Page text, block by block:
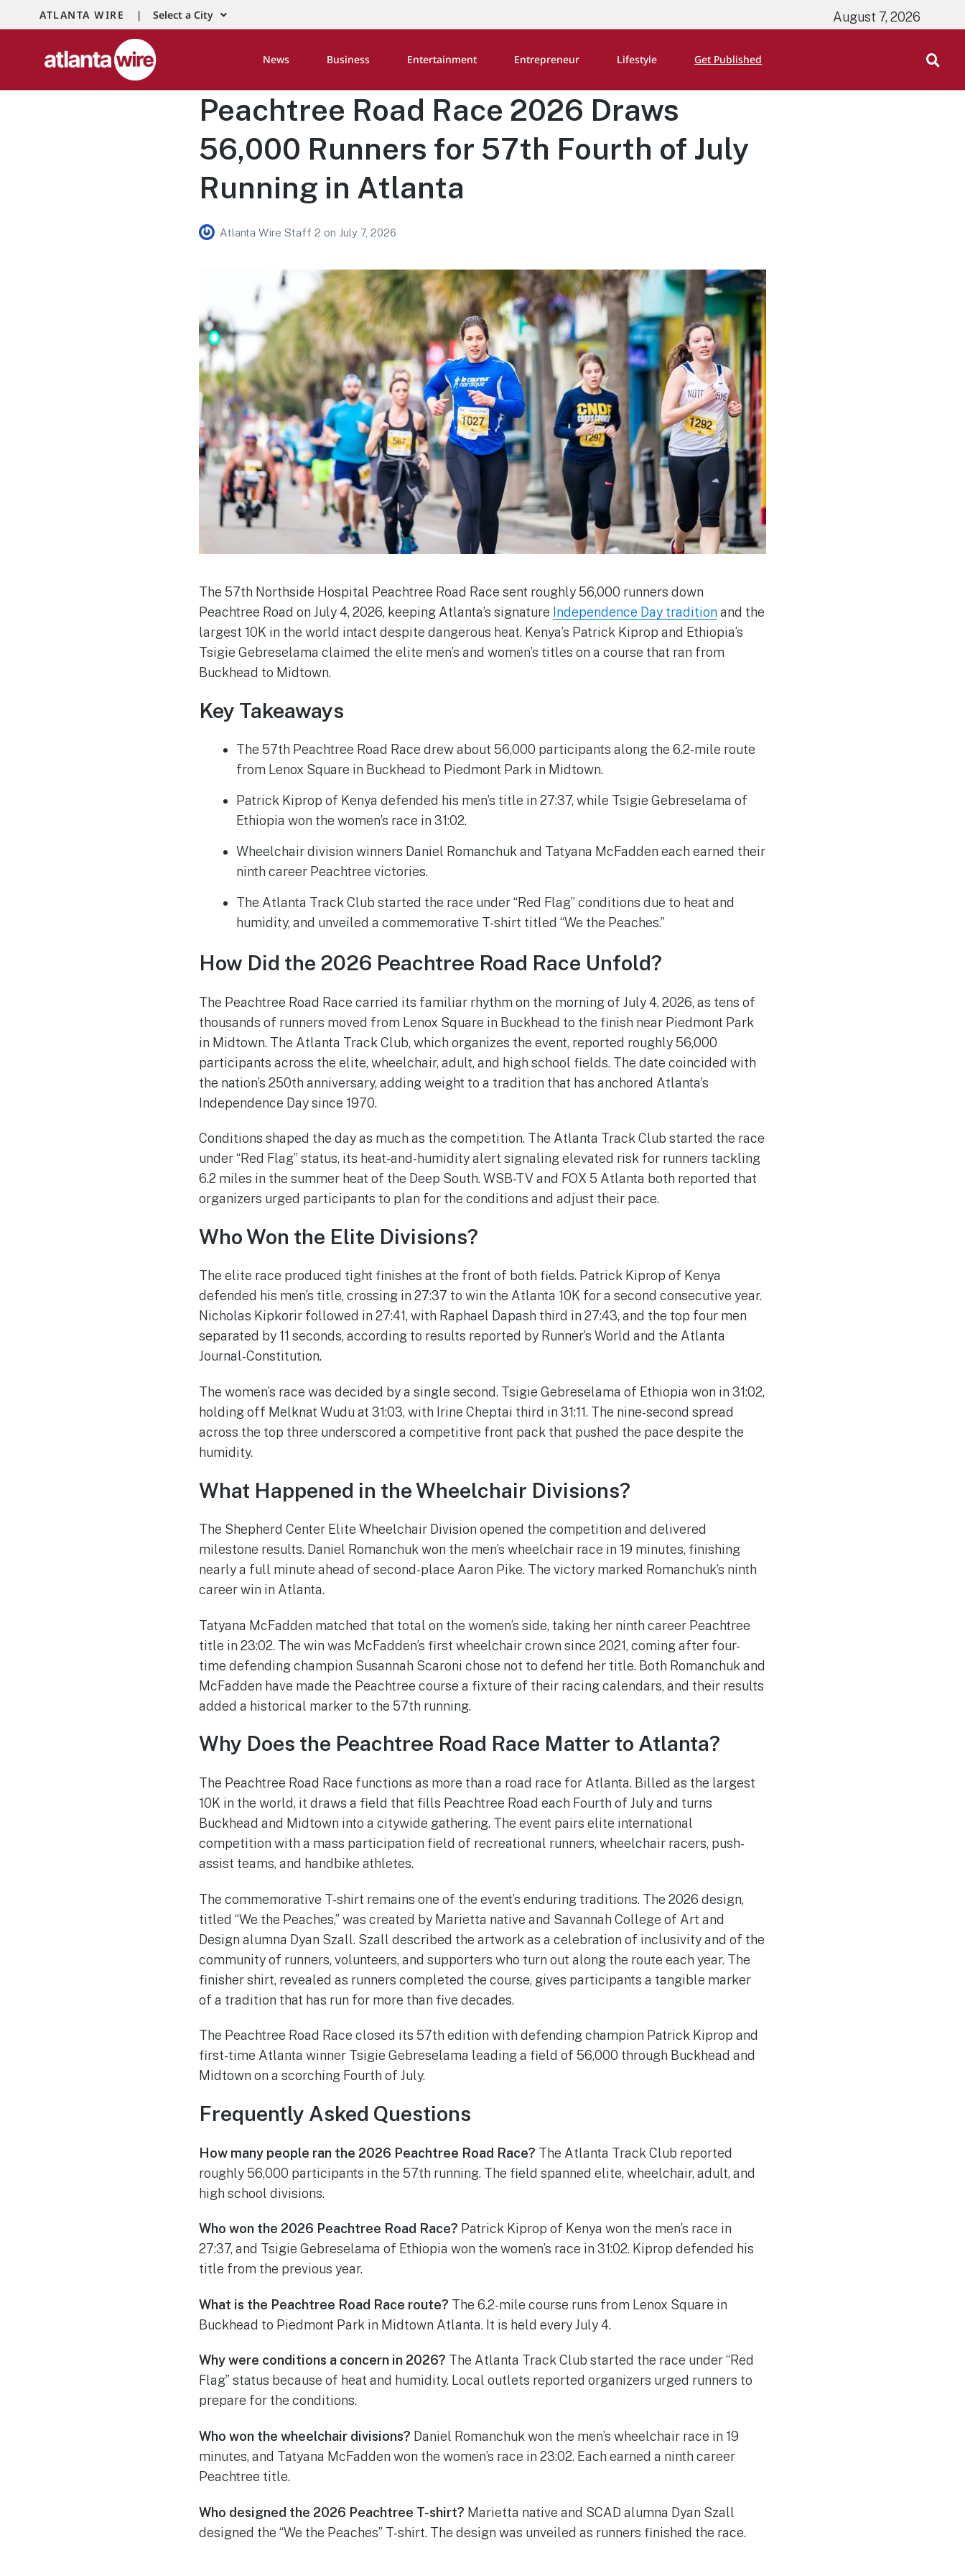
ATLANTA WIRE | Select a City August 7, 2026
News Business Entertainment Entrepreneur Lifestyle Get Published
Peachtree Road Race 2026 Draws
56,000 Runners for 57th Fourth of July
Running in Atlanta
Atlanta Wire Staff 2 on July 7, 2026
The 57th Northside Hospital Peachtree Road Race sent roughly 56,000 runners down
Peachtree Road on July 4, 2026, keeping Atlanta’s signature Independence Day traditionand the
largest 10K in the world intact despite dangerous heat. Kenya’s Patrick Kiprop and Ethiopia’s
Tsigie Gebreselama claimed the elite men’s and women’s titles on a course that ran from
Buckhead to Midtown.
Key Takeaways
The 57th Peachtree Road Race drew about 56,000 participants along the 6.2-mile route
from Lenox Square in Buckhead to Piedmont Park in Midtown.
Patrick Kiprop of Kenya defended his men’s title in 27:37, while Tsigie Gebreselama of
Ethiopia won the women’s race in 31:02.
Wheelchair division winners Daniel Romanchuk and Tatyana McFadden each earned their
ninth career Peachtree victories.
The Atlanta Track Club started the race under “Red Flag” conditions due to heat and
humidity, and unveiled a commemorative T-shirt titled “We the Peaches.”
How Did the 2026 Peachtree Road Race Unfold?
The Peachtree Road Race carried its familiar rhythm on the morning of July 4, 2026, as tens of
thousands of runners moved from Lenox Square in Buckhead to the finish near Piedmont Park
in Midtown. The Atlanta Track Club, which organizes the event, reported roughly 56,000
participants across the elite, wheelchair, adult, and high school fields. The date coincided with
the nation’s 250th anniversary, adding weight to a tradition that has anchored Atlanta’s
Independence Day since 1970.
Conditions shaped the day as much as the competition. The Atlanta Track Club started the race
under “Red Flag” status, its heat-and-humidity alert signaling elevated risk for runners tackling
6.2 miles in the summer heat of the Deep South. WSB-TV and FOX 5 Atlanta both reported that
organizers urged participants to plan for the conditions and adjust their pace.
Who Won the Elite Divisions?
The elite race produced tight finishes at the front of both fields. Patrick Kiprop of Kenya
defended his men’s title, crossing in 27:37 to win the Atlanta 10K for a second consecutive year.
Nicholas Kipkorir followed in 27:41, with Raphael Dapash third in 27:43, and the top four men
separated by 11 seconds, according to results reported by Runner’s World and the Atlanta
Journal-Constitution.
The women’s race was decided by a single second. Tsigie Gebreselama of Ethiopia won in 31:02,
holding off Melknat Wudu at 31:03, with Irine Cheptai third in 31:11. The nine-second spread
across the top three underscored a competitive front pack that pushed the pace despite the
humidity.
What Happened in the Wheelchair Divisions?
The Shepherd Center Elite Wheelchair Division opened the competition and delivered
milestone results. Daniel Romanchuk won the men’s wheelchair race in 19 minutes, finishing
nearly a full minute ahead of second-place Aaron Pike. The victory marked Romanchuk’s ninth
career win in Atlanta.
Tatyana McFadden matched that total on the women’s side, taking her ninth career Peachtree
title in 23:02. The win was McFadden’s first wheelchair crown since 2021, coming after four-
time defending champion Susannah Scaroni chose not to defend her title. Both Romanchuk and
McFadden have made the Peachtree course a fixture of their racing calendars, and their results
added a historical marker to the 57th running.
Why Does the Peachtree Road Race Matter to Atlanta?
The Peachtree Road Race functions as more than a road race for Atlanta. Billed as the largest
10K in the world, it draws a field that fills Peachtree Road each Fourth of July and turns
Buckhead and Midtown into a citywide gathering. The event pairs elite international
competition with a mass participation field of recreational runners, wheelchair racers, push-
assist teams, and handbike athletes.
The commemorative T-shirt remains one of the event’s enduring traditions. The 2026 design,
titled “We the Peaches,” was created by Marietta native and Savannah College of Art and
Design alumna Dyan Szall. Szall described the artwork as a celebration of inclusivity and of the
community of runners, volunteers, and supporters who turn out along the route each year. The
finisher shirt, revealed as runners completed the course, gives participants a tangible marker
of a tradition that has run for more than five decades.
The Peachtree Road Race closed its 57th edition with defending champion Patrick Kiprop and
first-time Atlanta winner Tsigie Gebreselama leading a field of 56,000 through Buckhead and
Midtown on a scorching Fourth of July.
Frequently Asked Questions
How many people ran the 2026 Peachtree Road Race? The Atlanta Track Club reported
roughly 56,000 participants in the 57th running. The field spanned elite, wheelchair, adult, and
high school divisions.
Who won the 2026 Peachtree Road Race? Patrick Kiprop of Kenya won the men’s race in
27:37, and Tsigie Gebreselama of Ethiopia won the women’s race in 31:02. Kiprop defended his
title from the previous year.
What is the Peachtree Road Race route? The 6.2-mile course runs from Lenox Square in
Buckhead to Piedmont Park in Midtown Atlanta. It is held every July 4.
Why were conditions a concern in 2026? The Atlanta Track Club started the race under “Red
Flag” status because of heat and humidity. Local outlets reported organizers urged runners to
prepare for the conditions.
Who won the wheelchair divisions? Daniel Romanchuk won the men’s wheelchair race in 19
minutes, and Tatyana McFadden won the women’s race in 23:02. Each earned a ninth career
Peachtree title.
Who designed the 2026 Peachtree T-shirt? Marietta native and SCAD alumna Dyan Szall
designed the “We the Peaches” T-shirt. The design was unveiled as runners finished the race.